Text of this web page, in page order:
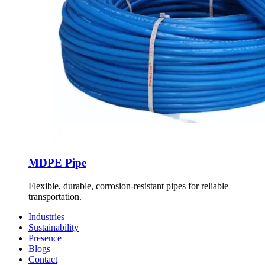
MDPE Pipe
Flexible, durable, corrosion-resistant pipes for reliable
transportation.
Industries
Sustainability
Presence
Blogs
Contact